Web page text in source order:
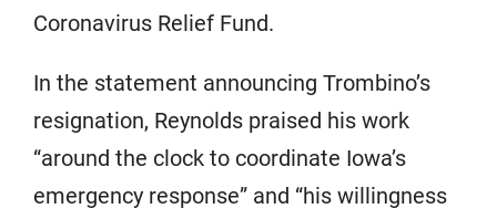
Coronavirus Relief Fund.
In the statement announcing Trombino’s
resignation, Reynolds praised his work
“around the clock to coordinate Iowa’s
emergency response” and “his willingness